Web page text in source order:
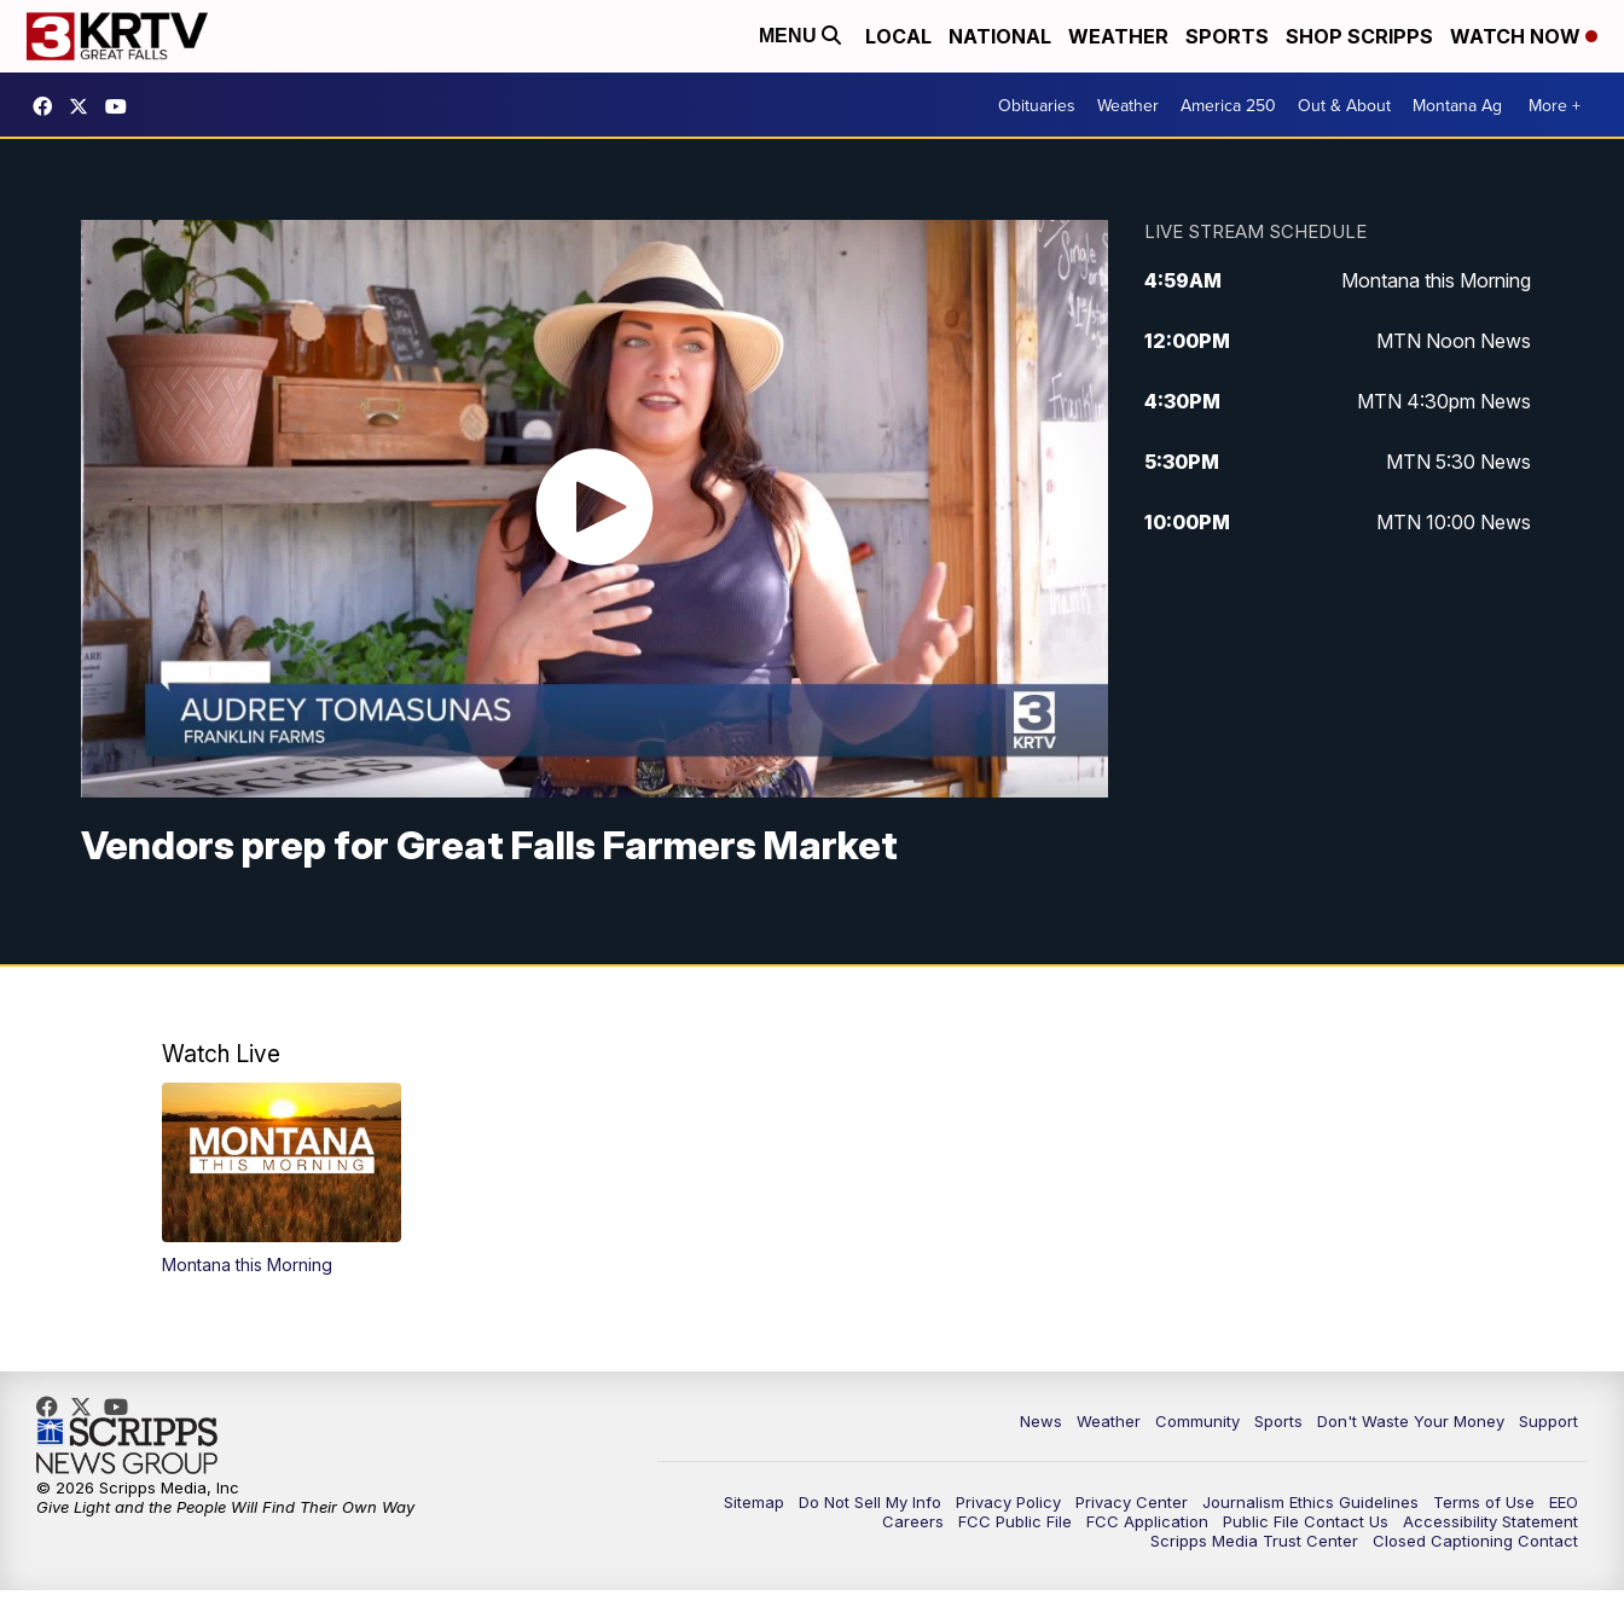
MENU LOCAL NATIONAL WEATHER SPORTS SHOP SCRIPPS WATCH NOW
Obituaries Weather America 250 Out & About Montana Ag More +
Vendors prep for Great Falls Farmers Market
LIVE STREAM SCHEDULE
4:59AM Montana this Morning
12:00PM MTN Noon News
4:30PM MTN 4:30pm News
5:30PM MTN 5:30 News
10:00PM MTN 10:00 News
Watch Live
Montana this Morning
News Weather Community Sports Don't Waste Your Money Support
Sitemap Do Not Sell My Info Privacy Policy Privacy Center Journalism Ethics Guidelines Terms of Use
EEO
Careers
FCC Public File FCC Application Public File Contact Us
Accessibility Statement
Scripps Media Trust Center
Closed Captioning Contact
© 2026 Scripps Media, Inc
Give Light and the People Will Find Their Own Way